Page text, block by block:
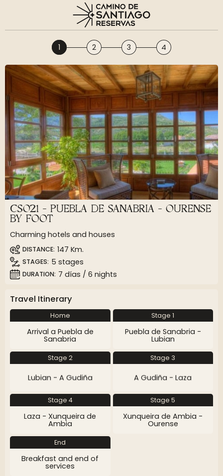
1 2 3 4
CS021 - PUEBLA DE SANABRIA - OURENSE
BY FOOT
Charming hotels and houses
DISTANCE 147 Km.
STAGES 5 stages
DURATION 7 días / 6 nights
Travel Itinerary
Home
Arrival a Puebla de
Sanabria
Stage 1
Puebla de Sanabria -
Lubian
Stage 2
Lubian - A Gudiña
Stage 3
A Gudiña - Laza
Stage 4
Laza - Xunqueira de
Ambia
Stage 5
Xunqueira de Ambia -
Ourense
End
Breakfast and end of
services